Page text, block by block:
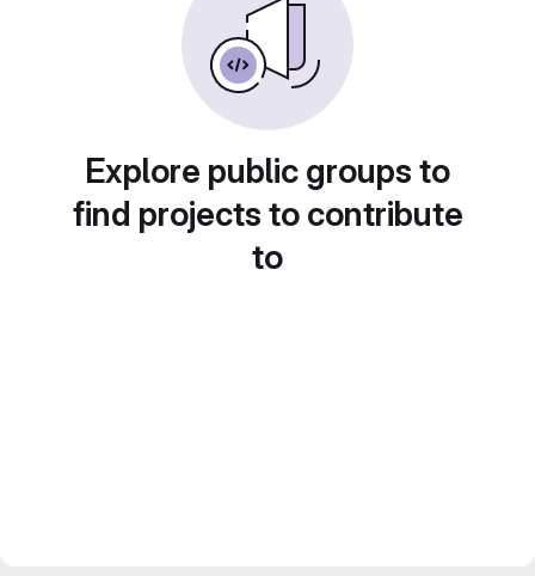
Explore public groups to
find projects to contribute
to